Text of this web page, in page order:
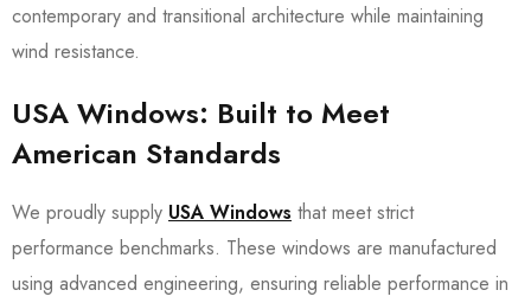
contemporary and transitional architecture while maintaining
wind resistance.
USA Windows: Built to Meet
American Standards
We proudly supply USA Windows that meet strict
performance benchmarks. These windows are manufactured
using advanced engineering, ensuring reliable performance in